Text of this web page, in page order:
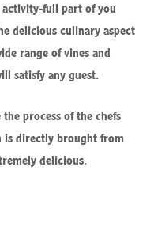
activity-full part of you
delicious culinary aspect
range of vines and
satisfy any guest.
the process of the chefs
is directly brought from
delicious.